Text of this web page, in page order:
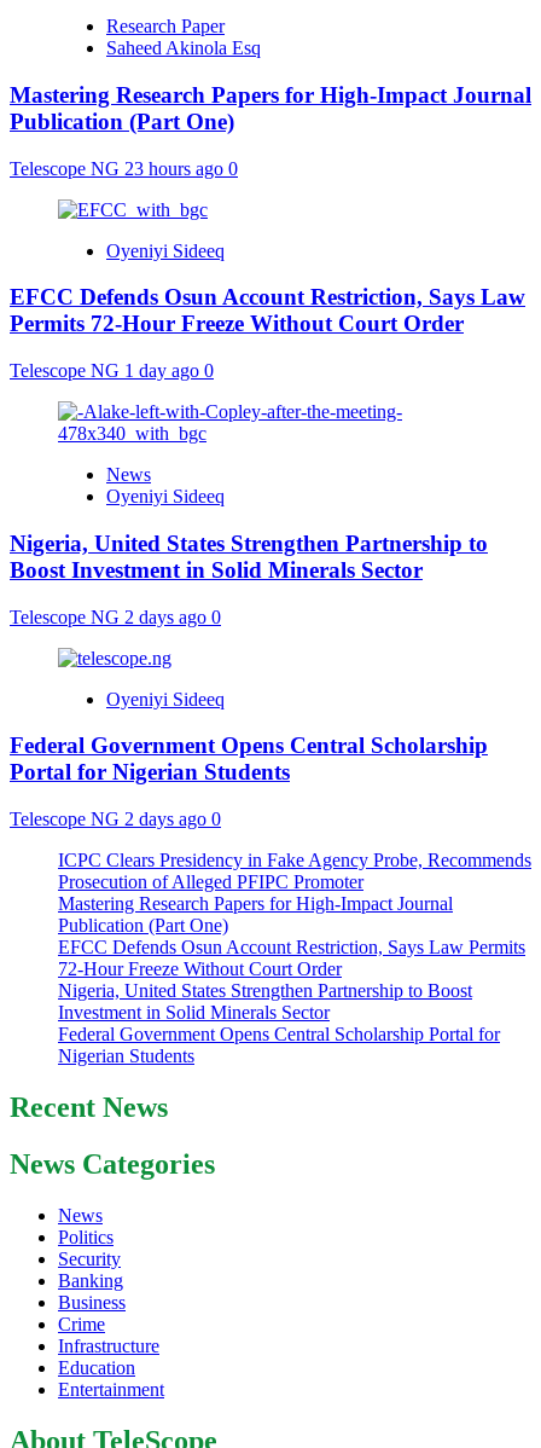
Research Paper
Saheed Akinola Esq
Mastering Research Papers for High-Impact Journal
Publication (Part One)
Telescope NG 23 hours ago 0
Oyeniyi Sideeq
EFCC Defends Osun Account Restriction, Says Law
Permits 72-Hour Freeze Without Court Order
Telescope NG 1 day ago 0
News
Oyeniyi Sideeq
Nigeria, United States Strengthen Partnership to
Boost Investment in Solid Minerals Sector
Telescope NG 2 days ago 0
Oyeniyi Sideeq
Federal Government Opens Central Scholarship
Portal for Nigerian Students
Telescope NG 2 days ago 0
ICPC Clears Presidency in Fake Agency Probe, Recommends
Prosecution of Alleged PFIPC Promoter
Mastering Research Papers for High-Impact Journal
Publication (Part One)
EFCC Defends Osun Account Restriction, Says Law Permits
72-Hour Freeze Without Court Order
Nigeria, United States Strengthen Partnership to Boost
Investment in Solid Minerals Sector
Federal Government Opens Central Scholarship Portal for
Nigerian Students
Recent News
News Categories
News
Politics
Security
Banking
Business
Crime
Infrastructure
Education
Entertainment
About TeleScope